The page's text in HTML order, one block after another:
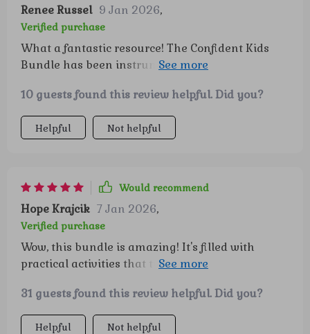
individuals. 💕 If you’re a mom looking for
activities that combine learning with fun in
meaningful ways, this bundle is truly a treasure.
It’s a wonderful investment in both their
Renee Russel 9 Jan 2026,
Verified purchase
What a fantastic resource! The Confident Kids
Bundle has been instrumental in helping my
intelligence. The ready-to-use activities are
engaging, fun, and most importantly - effective!
10 guests found this review helpful. Did you?
Helpful Not helpful
Would recommend
Hope Krajcik 7 Jan 2026,
Verified purchase
Wow, this bundle is amazing! It's filled with
practical activities that turn playtime into
difference in my child's self-esteem since we
started using it.
31 guests found this review helpful. Did you?
Helpful Not helpful